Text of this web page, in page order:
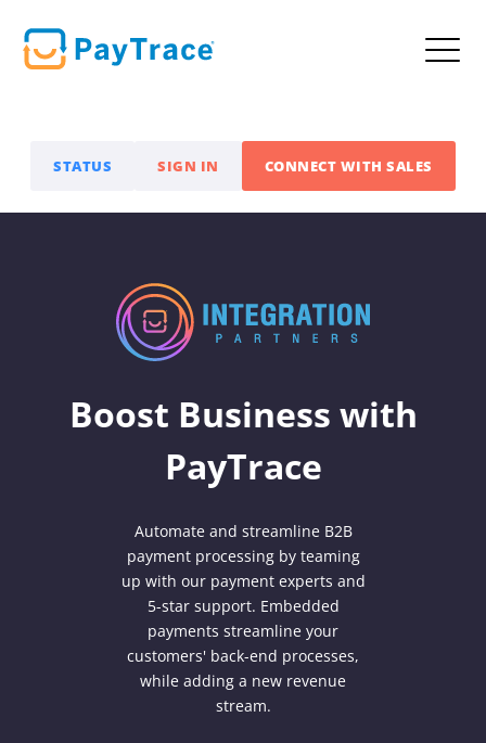
STATUS SIGN IN CONNECT WITH SALES
Boost Business with
PayTrace
Automate and streamline B2B
payment processing by teaming
up with our payment experts and
5-star support. Embedded
payments streamline your
customers' back-end processes,
while adding a new revenue
stream.